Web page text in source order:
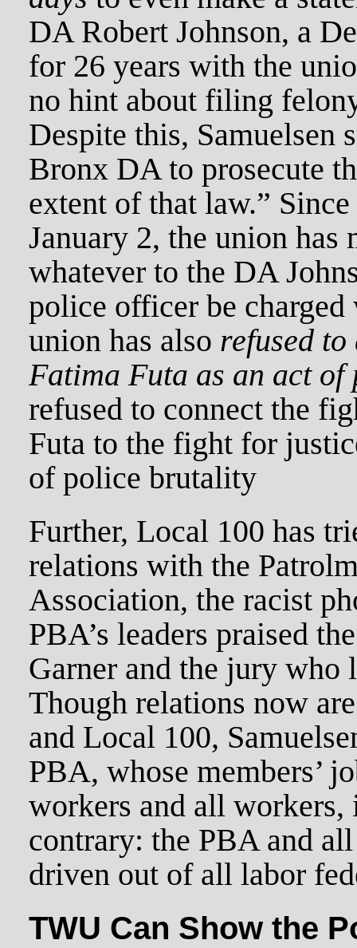
DA Robert Johnson, a
for 26 years with the
no hint about filing
Despite this, Samuelsen
Bronx DA to prosecute
extent of that law.”
January 2, the union has
whatever to the DA
police officer be
union has also refused
Fatima Futa as an act
refused to connect the
Futa to the fight for
of police brutality
Further, Local 100 has
relations with the
Association, the racist
PBA’s leaders praised
Garner and the jury
Though relations now
and Local 100,
PBA, whose members’
workers and all workers,
contrary: the PBA and
driven out of all labor
TWU Can Show the